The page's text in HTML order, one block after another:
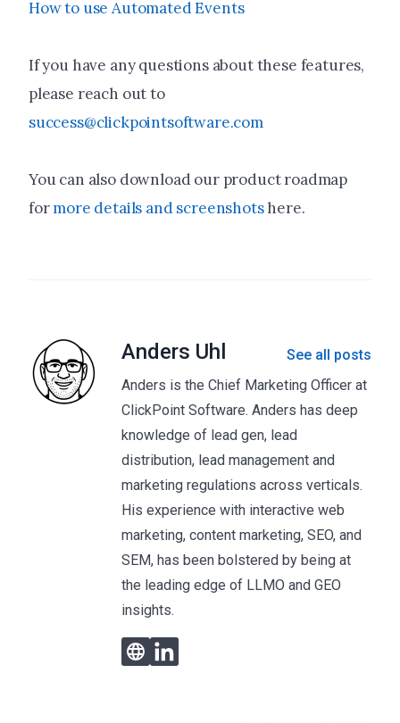
How to use Automated Events
If you have any questions about these features,
please reach out to
success@clickpointsoftware.com
You can also download our product roadmap
formore details and screenshotshere.
Anders Uhl
See all posts
Anders is the Chief Marketing Officer at
ClickPoint Software. Anders has deep
knowledge of lead gen, lead
distribution, lead management and
marketing regulations across verticals.
His experience with interactive web
marketing, content marketing, SEO, and
SEM, has been bolstered by being at
the leading edge of LLMO and GEO
insights.